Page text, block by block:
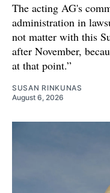
The acting AG's
administration in
not matter with this
after November,
at that point.”
SUSAN RINKUNAS
August 6, 2026